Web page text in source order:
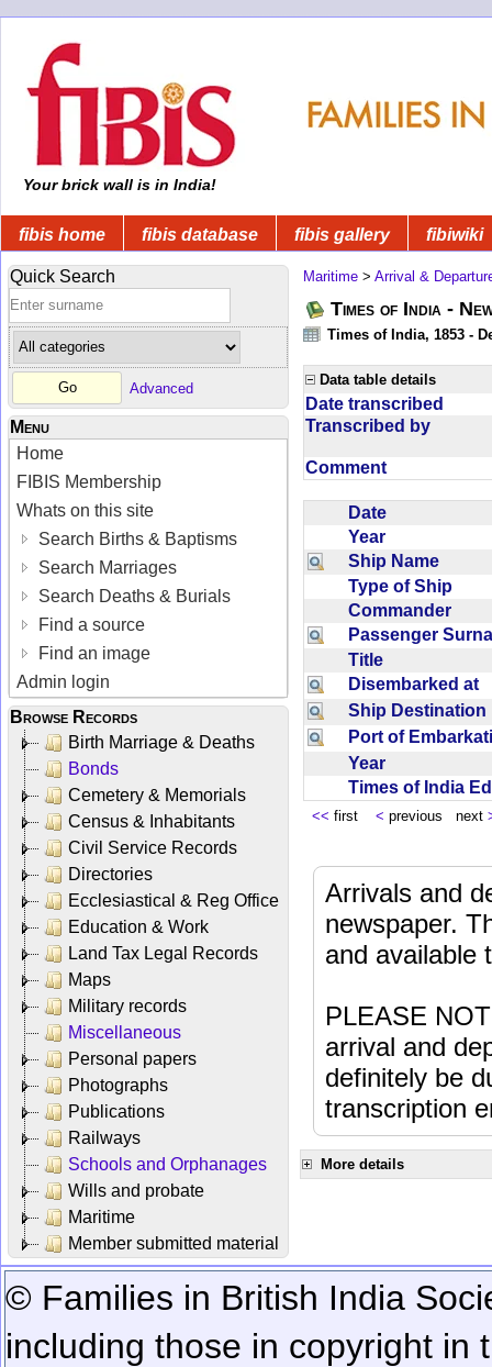
Your brick wall is in India!
fibis home fibis database fibis gallery fibiwiki
Quick Search
Advanced
Menu
Home
FIBIS Membership
Whats on this site
Search Births & Baptisms
Search Marriages
Search Deaths & Burials
Find a source
Find an image
Admin login
Browse Records
Birth Marriage & Deaths
Bonds
Cemetery & Memorials
Census & Inhabitants
Civil Service Records
Directories
Ecclesiastical & Reg Office
Education & Work
Land Tax Legal Records
Maps
Military records
Miscellaneous
Personal papers
Photographs
Publications
Railways
Schools and Orphanages
Wills and probate
Maritime
Member submitted material
Maritime > Arrival &
Times of India -
Times of India, 1853 -
Data table details
Date transcribed
Transcribed by
Comment
Date
Year
Ship Name
Type of Ship
Commander
Passenger
Title
Disembarked at
Ship
Port of
Year
Times of India
<< first < previous next
Arrivals and
newspaper.
and available
PLEASE
arrival and
definitely be
transcription
More details
© Families in British India
including those in copyright in